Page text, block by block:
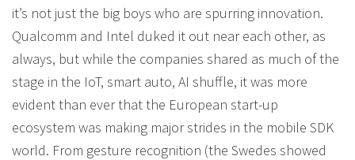
it’s not just the big boys who are spurring innovation.
Qualcomm and Intel duked it out near each other, as
always, but while the companies shared as much of the
stage in the IoT, smart auto, AI shuffle, it was more
evident than ever that the European start-up
ecosystem was making major strides in the mobile SDK
world. From gesture recognition (the Swedes showed